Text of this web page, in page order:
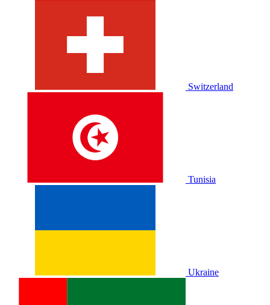
Switzerland
Tunisia
Ukraine